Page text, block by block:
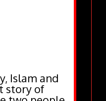
Islam and
story of